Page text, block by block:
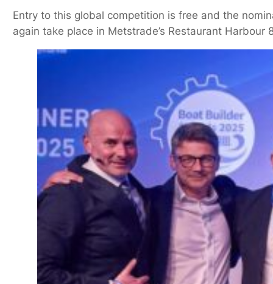
Entry to this global competition is free and the
again take place in Metstrade’s Restaurant